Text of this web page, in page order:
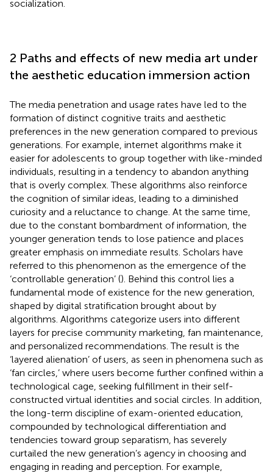
socialization.
2 Paths and effects of new media art under
the aesthetic education immersion action
The media penetration and usage rates have led to the
formation of distinct cognitive traits and aesthetic
preferences in the new generation compared to previous
generations. For example, internet algorithms make it
easier for adolescents to group together with like-minded
individuals, resulting in a tendency to abandon anything
that is overly complex. These algorithms also reinforce
the cognition of similar ideas, leading to a diminished
curiosity and a reluctance to change. At the same time,
due to the constant bombardment of information, the
younger generation tends to lose patience and places
greater emphasis on immediate results. Scholars have
referred to this phenomenon as the emergence of the
‘controllable generation’ (). Behind this control lies a
fundamental mode of existence for the new generation,
shaped by digital stratification brought about by
algorithms. Algorithms categorize users into different
layers for precise community marketing, fan maintenance,
and personalized recommendations. The result is the
‘layered alienation’ of users, as seen in phenomena such as
‘fan circles,’ where users become further confined within a
technological cage, seeking fulfillment in their self-
constructed virtual identities and social circles. In addition,
the long-term discipline of exam-oriented education,
compounded by technological differentiation and
tendencies toward group separatism, has severely
curtailed the new generation’s agency in choosing and
engaging in reading and perception. For example,